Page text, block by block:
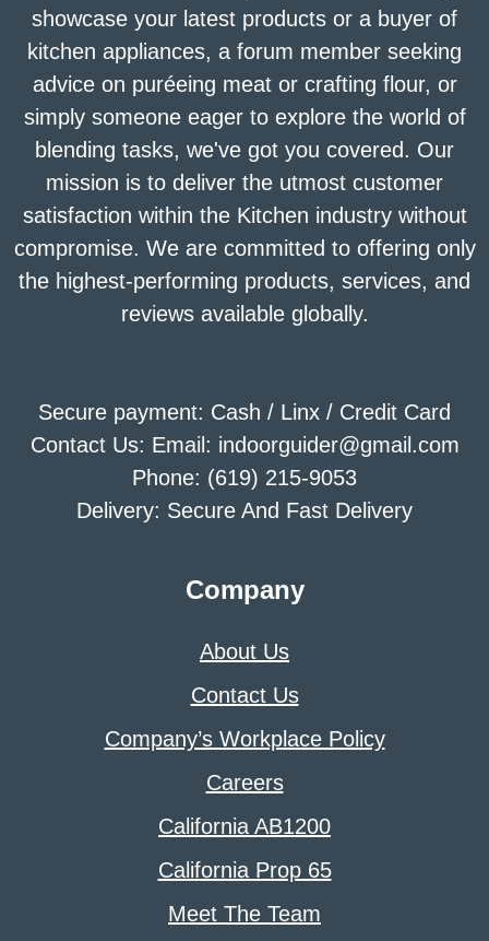
showcase your latest products or a buyer of
kitchen appliances, a forum member seeking
advice on puréeing meat or crafting flour, or
simply someone eager to explore the world of
blending tasks, we've got you covered. Our
mission is to deliver the utmost customer
satisfaction within the Kitchen industry without
compromise. We are committed to offering only
the highest-performing products, services, and
reviews available globally.
Secure payment: Cash / Linx / Credit Card
Contact Us: Email: indoorguider@gmail.com
Phone: (619) 215-9053
Delivery: Secure And Fast Delivery
Company
About Us
Contact Us
Company’s Workplace Policy
Careers
California AB1200
California Prop 65
Meet The Team